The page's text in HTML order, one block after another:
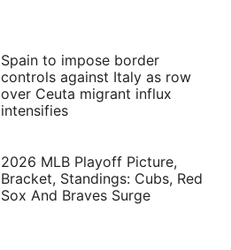
Spain to impose border
controls against Italy as row
over Ceuta migrant influx
intensifies
2026 MLB Playoff Picture,
Bracket, Standings: Cubs, Red
Sox And Braves Surge